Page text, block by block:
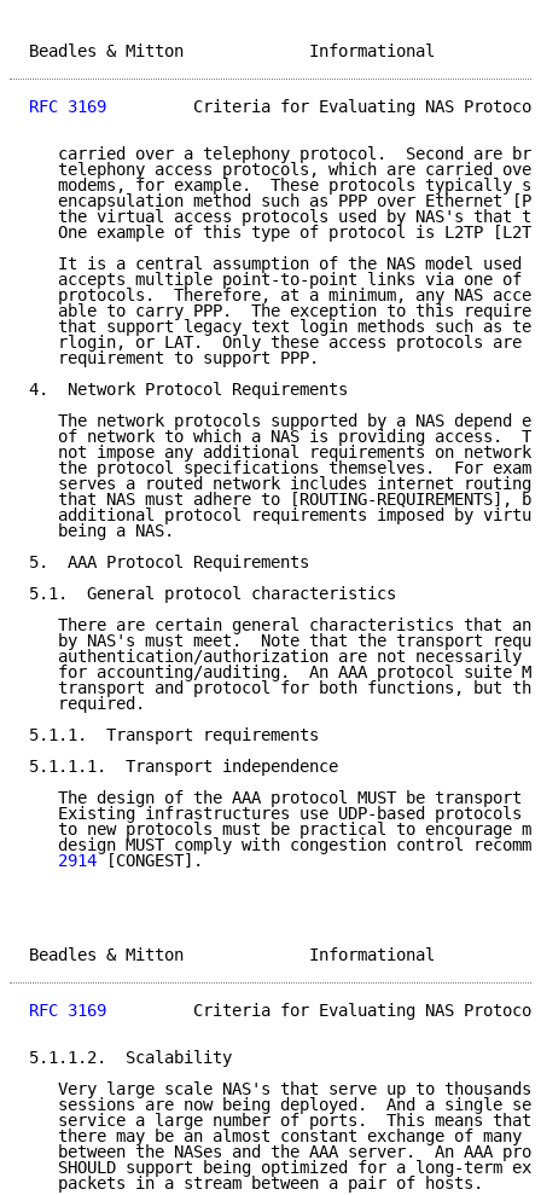
Beadles & Mitton
RFC 3169
Criteria for Evaluating NAS
carried over a telephony protocol.  Second are
telephony access protocols, which are carried
modems, for example.  These protocols typically
encapsulation method such as PPP over Ethernet
the virtual access protocols used by NAS's that
One example of this type of protocol is L2TP
It is a central assumption of the NAS model used
accepts multiple point-to-point links via one of
protocols.  Therefore, at a minimum, any NAS
able to carry PPP.  The exception to this
that support legacy text login methods such as
rlogin, or LAT.  Only these access protocols are
   requirement to support PPP.
4.  Network Protocol Requirements
The network protocols supported by a NAS depend
of network to which a NAS is providing access.
not impose any additional requirements on network
the protocol specifications themselves.  For
serves a routed network includes internet routing
that NAS must adhere to [ROUTING-REQUIREMENTS],
additional protocol requirements imposed by
   being a NAS.
5.  AAA Protocol Requirements
5.1.  General protocol characteristics
There are certain general characteristics that
by NAS's must meet.  Note that the transport
authentication/authorization are not necessarily
for accounting/auditing.  An AAA protocol suite
transport and protocol for both functions, but
   required.
5.1.1.  Transport requirements
5.1.1.1.  Transport independence
The design of the AAA protocol MUST be transport
Existing infrastructures use UDP-based protocols
to new protocols must be practical to encourage
design MUST comply with congestion control
   2914
[CONGEST].
Beadles & Mitton
RFC 3169
Criteria for Evaluating NAS
5.1.1.2.  Scalability
Very large scale NAS's that serve up to thousands
sessions are now being deployed.  And a single
service a large number of ports.  This means
there may be an almost constant exchange of many
between the NASes and the AAA server.  An AAA
SHOULD support being optimized for a long-term
   packets in a stream between a pair of hosts.